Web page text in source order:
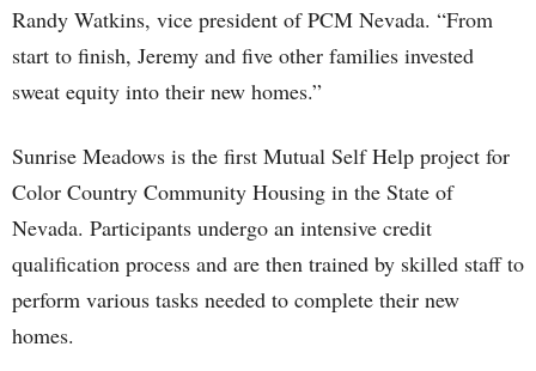
Randy Watkins, vice president of PCM Nevada. “From
start to finish, Jeremy and five other families invested
sweat equity into their new homes.”
Sunrise Meadows is the first Mutual Self Help project for
Color Country Community Housing in the State of
Nevada. Participants undergo an intensive credit
qualification process and are then trained by skilled staff to
perform various tasks needed to complete their new
homes.